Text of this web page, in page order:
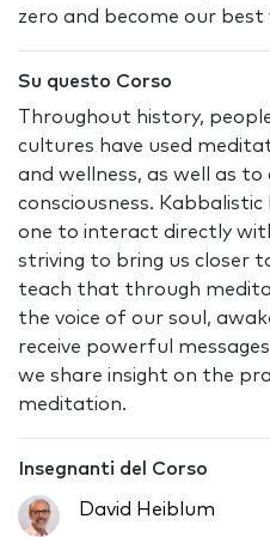
zero and become our best
Su questo Corso
Throughout history,
cultures have used
and wellness, as well as to
consciousness.
one to interact directly
striving to bring us closer
teach that through
the voice of our soul,
receive powerful
we share insight on the
meditation.
Insegnanti del Corso
David Heiblum